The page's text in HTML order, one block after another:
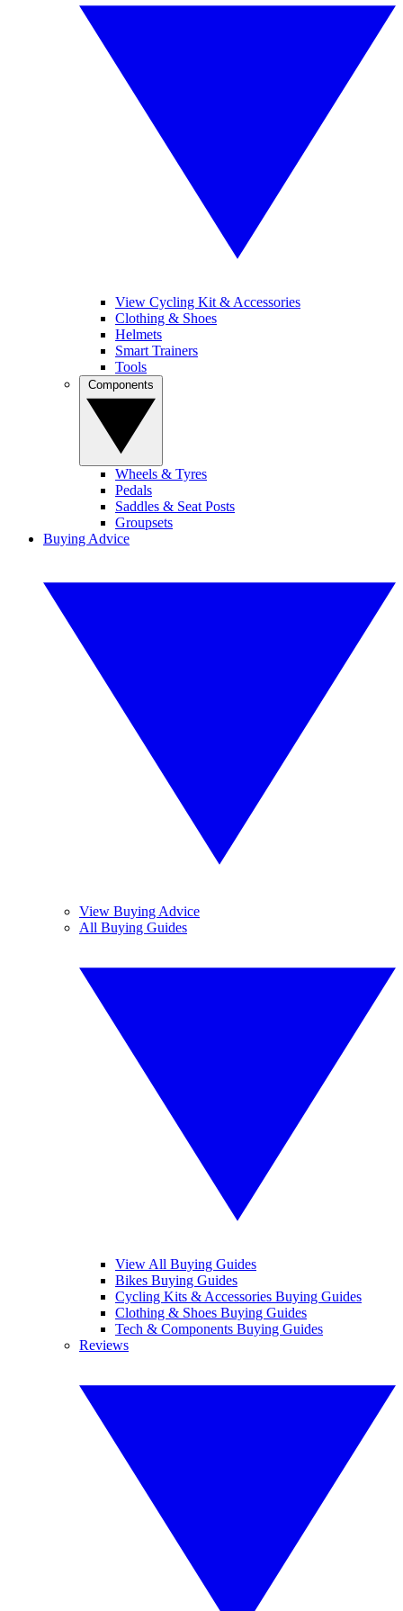
View Cycling Kit & Accessories
Clothing & Shoes
Helmets
Smart Trainers
Tools
Wheels & Tyres
Pedals
Saddles & Seat Posts
Groupsets
Buying Advice
View Buying Advice
All Buying Guides
View All Buying Guides
Bikes Buying Guides
Cycling Kits & Accessories Buying Guides
Clothing & Shoes Buying Guides
Tech & Components Buying Guides
Reviews